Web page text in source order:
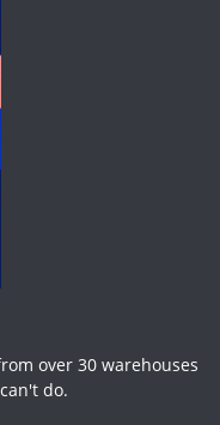
over 30 warehouses
do.